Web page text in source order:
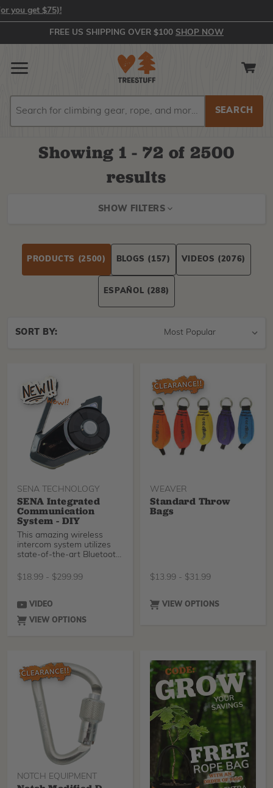
In-Stock Orders Placed by 2:00 PM EST Ship Same Day (or you get
FREE US SHIPPING OVER $100 SHOP NOW
Showing 1 - 72 of 2500
results
SHOW FILTERS
PRODUCTS (2500) BLOGS (157) VIDEOS (2076)
ESPAÑOL (288)
SORT BY:
SENA TECHNOLOGY
SENA Integrated
Communication
System - DIY
This amazing wireless
intercom system utilizes
state-of-the-art Bluetooth
$18.99 - $299.99
VIDEO
VIEW OPTIONS
WEAVER
Standard Throw
Bags
$13.99 - $31.99
VIEW OPTIONS
NOTCH EQUIPMENT